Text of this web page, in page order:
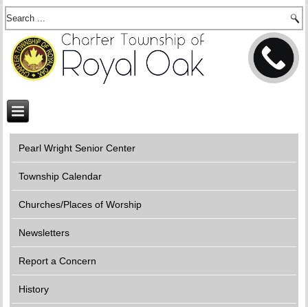
Pearl Wright Senior Center
Township Calendar
Churches/Places of Worship
Newsletters
Report a Concern
History